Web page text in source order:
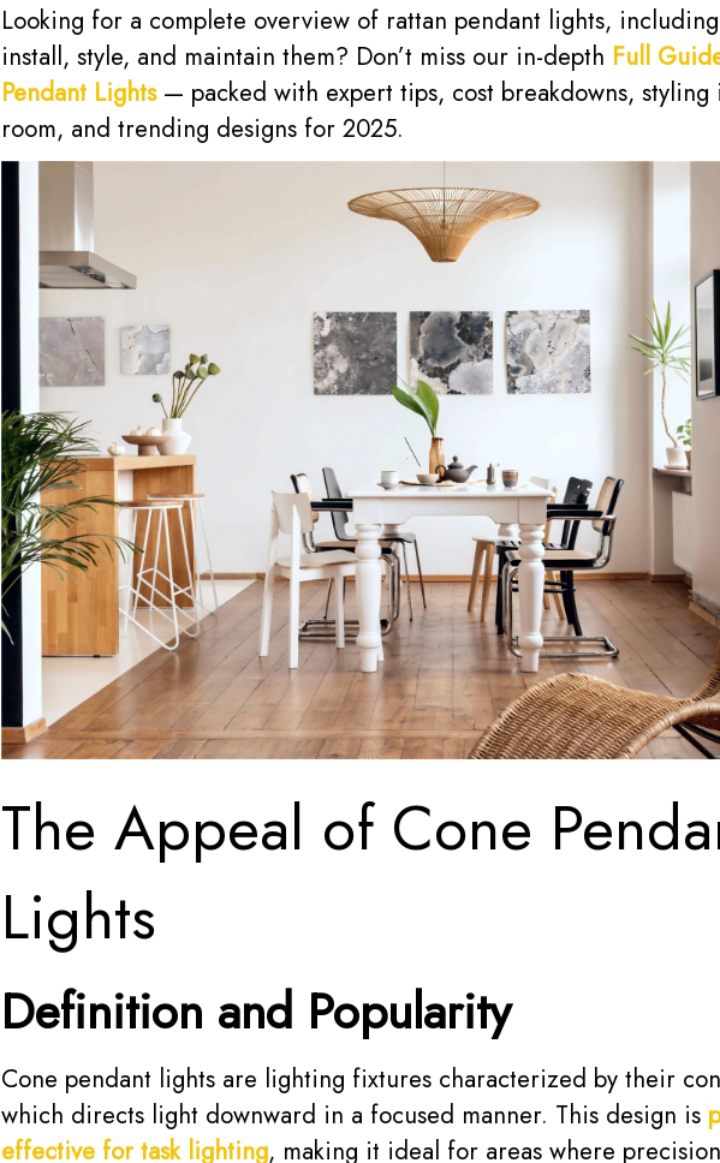
Looking for a complete overview of rattan pendant lights,
install, style, and maintain them? Don’t miss our in-depth Full
Pendant Lights— packed with expert tips, cost breakdowns, styling
room, and trending designs for 2025.
The Appeal of Cone
Lights
Definition and Popularity
Cone pendant lights are lighting fixtures characterized by their
which directs light downward in a focused manner. This design is
effective for task lighting, making it ideal for areas where